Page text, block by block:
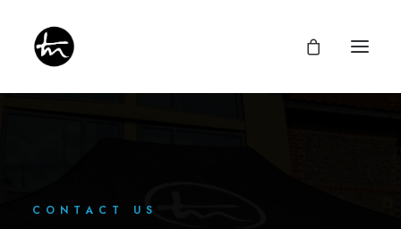
CONTACT US